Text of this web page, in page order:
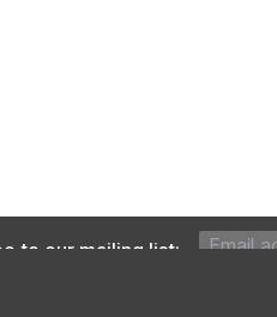
to our mailing list: